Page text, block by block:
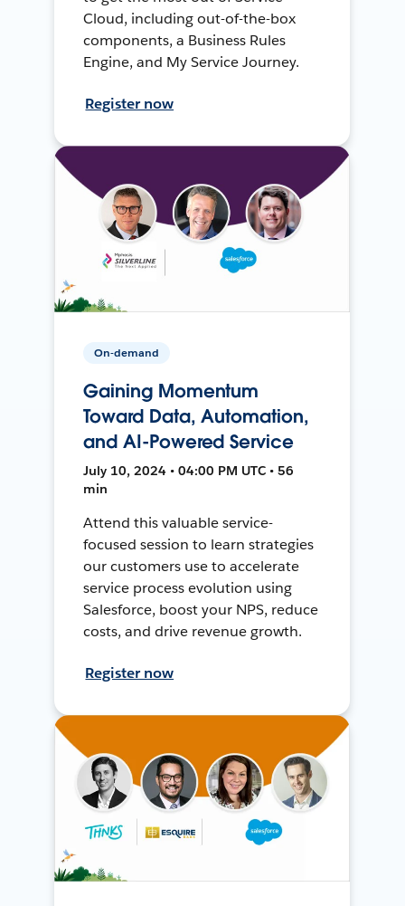
Cloud, including out-of-the-box
components, a Business Rules
Engine, and My Service Journey.
Register now
On-demand
Gaining Momentum
Toward Data, Automation,
and AI-Powered Service
July 10, 2024 • 04:00 PM UTC • 56
min
Attend this valuable service-
focused session to learn strategies
our customers use to accelerate
service process evolution using
Salesforce, boost your NPS, reduce
costs, and drive revenue growth.
Register now